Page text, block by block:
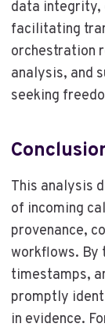
data integrity,
facilitating
orchestration
analysis, and
seeking
This analysis
of incoming
provenance,
workflows. By
timestamps,
promptly
in evidence.